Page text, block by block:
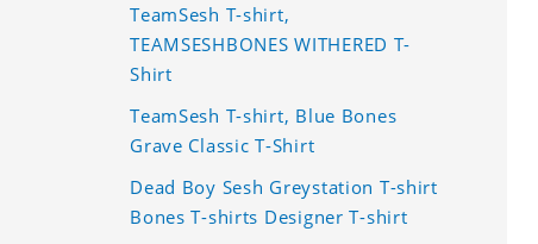
TeamSesh T-shirt,
TEAMSESHBONES WITHERED T-
Shirt
TeamSesh T-shirt, Blue Bones
Grave Classic T-Shirt
Dead Boy Sesh Greystation T-shirt
Bones T-shirts Designer T-shirt